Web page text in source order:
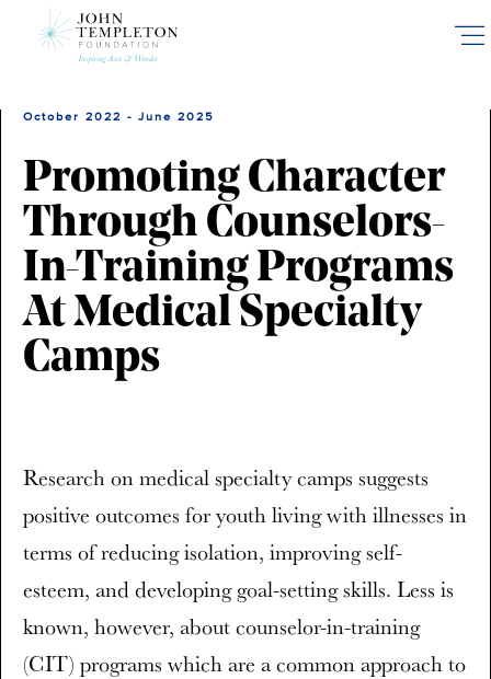
October 2022 - June 2025
Promoting Character
Through Counselors-
In-Training Programs
At Medical Specialty
Camps
Research on medical specialty camps suggests
positive outcomes for youth living with illnesses in
terms of reducing isolation, improving self-
esteem, and developing goal-setting skills. Less is
known, however, about counselor-in-training
(CIT) programs which are a common approach to